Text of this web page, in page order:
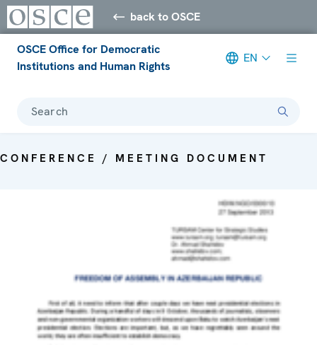
back to OSCE
OSCE Office for Democratic
Institutions and Human Rights
EN
Search
CONFERENCE / MEETING DOCUMENT